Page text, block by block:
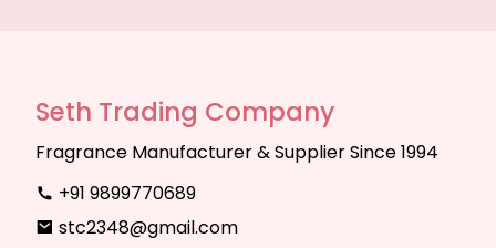
Seth Trading Company
Fragrance Manufacturer & Supplier Since 1994
+91 9899770689
stc2348@gmail.com